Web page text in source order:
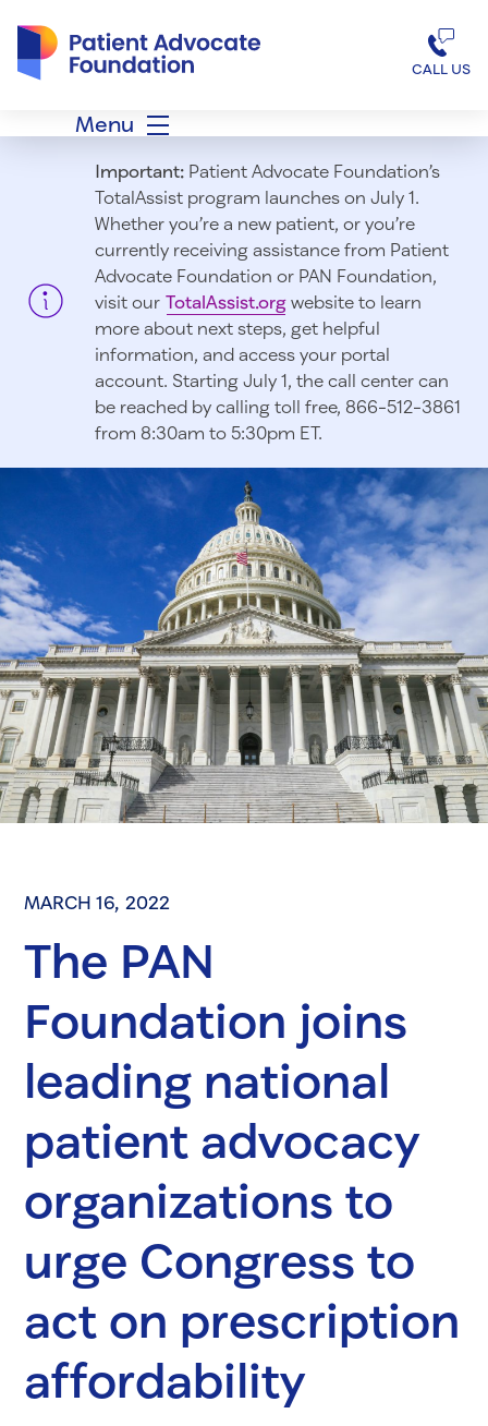
CALL US
Menu
Important:Patient Advocate Foundation’s
TotalAssist program launches on July 1.
Whether you’re a new patient, or you’re
currently receiving assistance from Patient
Advocate Foundation or PAN Foundation,
visit our TotalAssist.orgwebsite to learn
more about next steps, get helpful
information, and access your portal
account. Starting July 1, the call center can
be reached by calling toll free, 866-512-3861
from 8:30am to 5:30pm ET.
MARCH 16, 2022
The PAN
Foundation joins
leading national
patient advocacy
organizations to
urge Congress to
act on prescription
affordability